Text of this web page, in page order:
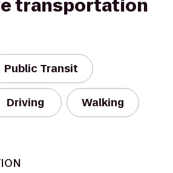
transportation
Public Transit
Driving Walking